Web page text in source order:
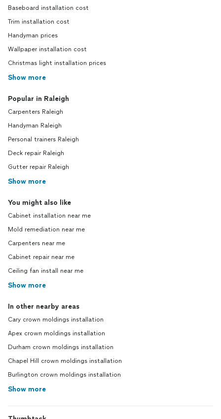
Baseboard installation cost
Trim installation cost
Handyman prices
Wallpaper installation cost
Christmas light installation prices
Show more
Popular in Raleigh
Carpenters Raleigh
Handyman Raleigh
Personal trainers Raleigh
Deck repair Raleigh
Gutter repair Raleigh
Show more
You might also like
Cabinet installation near me
Mold remediation near me
Carpenters near me
Cabinet repair near me
Ceiling fan install near me
Show more
In other nearby areas
Cary crown moldings installation
Apex crown moldings installation
Durham crown moldings installation
Chapel Hill crown moldings installation
Burlington crown moldings installation
Show more